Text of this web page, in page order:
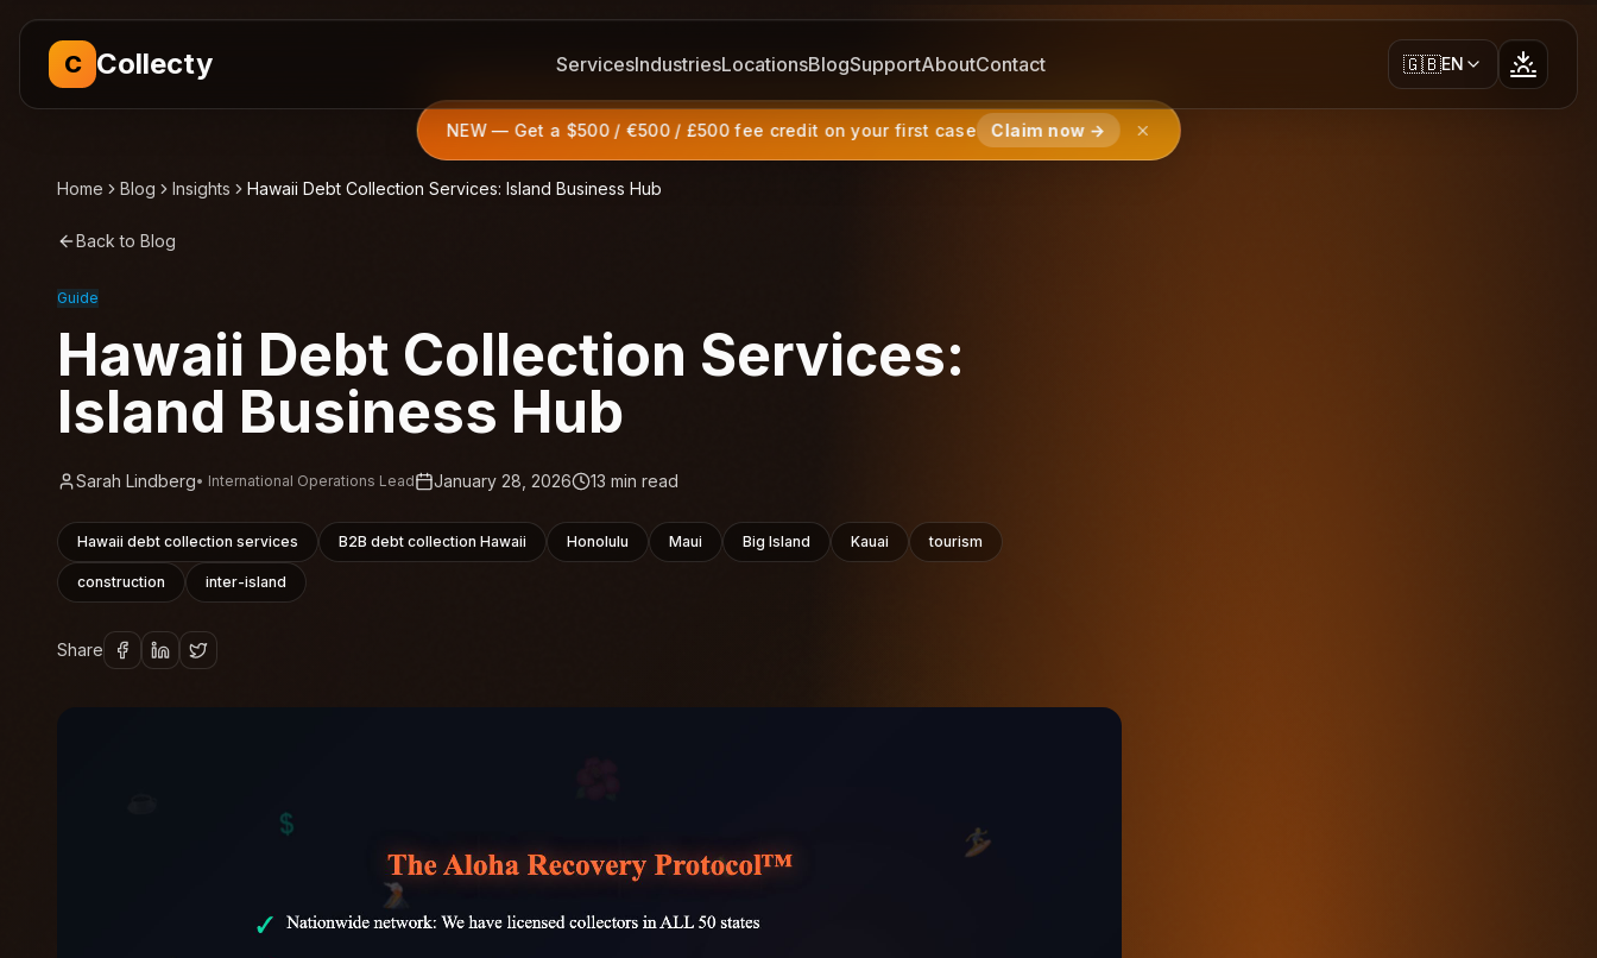
NEW — Get a $500 / €500 / £500 fee credit on your first case Claim now →
C Collecty ServicesIndustriesLocationsBlogSupportAboutContact 🇬🇧EN
Home Blog Insights Hawaii Debt Collection Services: Island Business Hub
Back to Blog
Guide
Hawaii Debt Collection Services:
Island Business Hub
Sarah Lindberg• International Operations Lead January 28, 2026 13 min read
Hawaii debt collection services B2B debt collection Hawaii Honolulu Maui Big Island Kauai tourism
construction inter-island
Share